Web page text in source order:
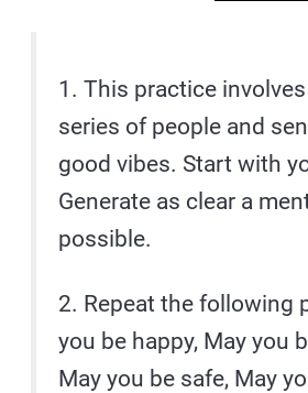
1. This practice
series of people and
good vibes. Start with
Generate as clear a
possible.
2. Repeat the following
you be happy, May you
May you be safe, May